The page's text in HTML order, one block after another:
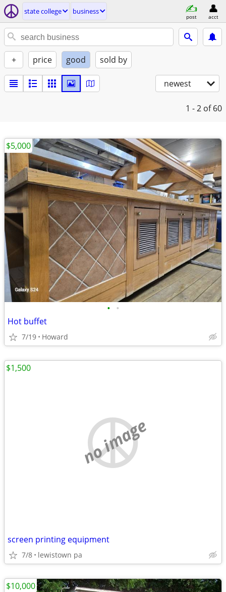
state college business
post acct
+ price good sold by
newest
1 - 2 of 60
• •
Hot buffet
7/19 Howard
$5,000
no image
screen printing equipment
7/8 lewistown pa
$1,500
$10,000